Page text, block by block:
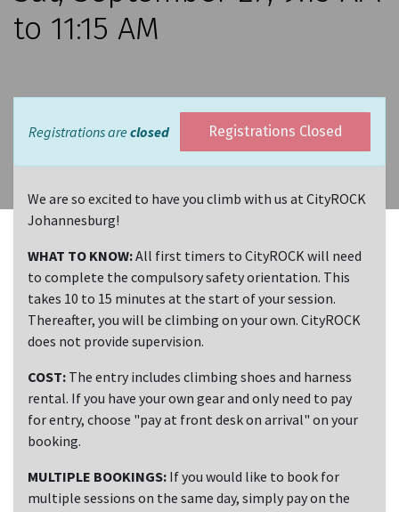
to 11:15 AM
Registrations are closed Registrations Closed
We are so excited to have you climb with us at CityROCK
Johannesburg!
WHAT TO KNOW:All first timers to CityROCK will need
to complete the compulsory safety orientation. This
takes 10 to 15 minutes at the start of your session.
Thereafter, you will be climbing on your own. CityROCK
does not provide supervision.
COST: The entry includes climbing shoes and harness
rental. If you have your own gear and only need to pay
for entry, choose "pay at front desk on arrival" on your
booking.
MULTIPLE BOOKINGS: If you would like to book for
multiple sessions on the same day, simply pay on the